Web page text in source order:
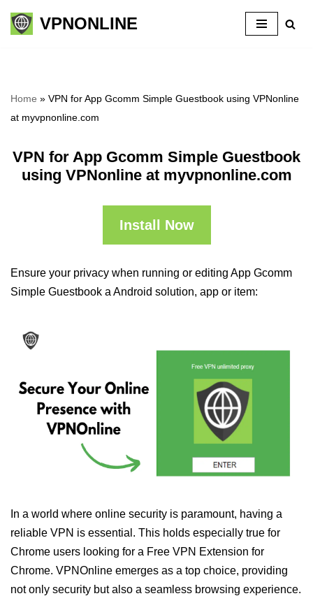
Skip
VPNONLINE
Home » VPN for App Gcomm Simple Guestbook using VPNonline
at myvpnonline.com
VPN for App Gcomm Simple Guestbook
using VPNonline at myvpnonline.com
Install Now
Ensure your privacy when running or editing App Gcomm
Simple Guestbook a Android solution, app or item:
In a world where online security is paramount, having a
reliable VPN is essential. This holds especially true for
Chrome users looking for a Free VPN Extension for
Chrome. VPNOnline emerges as a top choice, providing
not only security but also a seamless browsing experience.